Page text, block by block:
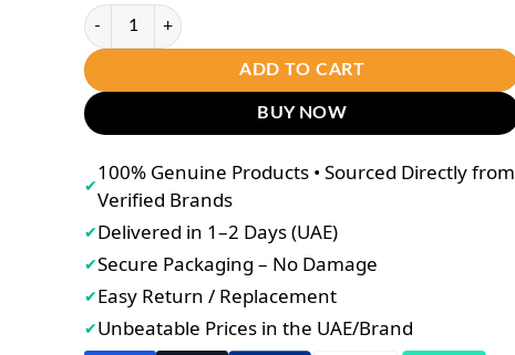
Joji Secret Astaxanthin Q10 Gluta Collagen DTX Plus quantity
ADD TO CART
BUY NOW
✔
100% Genuine Products • Sourced Directly from
Verified Brands
✔Delivered in 1–2 Days (UAE)
✔Secure Packaging – No Damage
✔Easy Return / Replacement
✔Unbeatable Prices in the UAE/Brand